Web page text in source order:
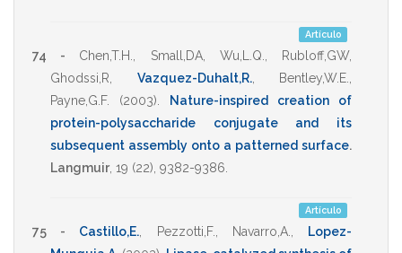
Artículo
74 - Chen,T.H. Small,DA, Wu,L.Q. Rubloff,GW,
Ghodssi,R
Vazquez-Duhalt,R., Bentley,W.E.
Payne,G.F.
(2003)
Nature-inspired creation of
protein-polysaccharide conjugate and its
subsequent assembly onto a patterned surface.
Langmuir 19 (22), 9382-9386
Artículo
75 - Castillo,E. Pezzotti,F. Navarro,A.
Lopez-